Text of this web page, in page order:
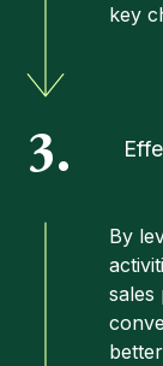
key
3.
By
sales